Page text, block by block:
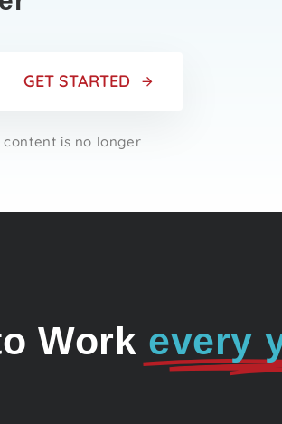
GET STARTED
is no longer
Work every